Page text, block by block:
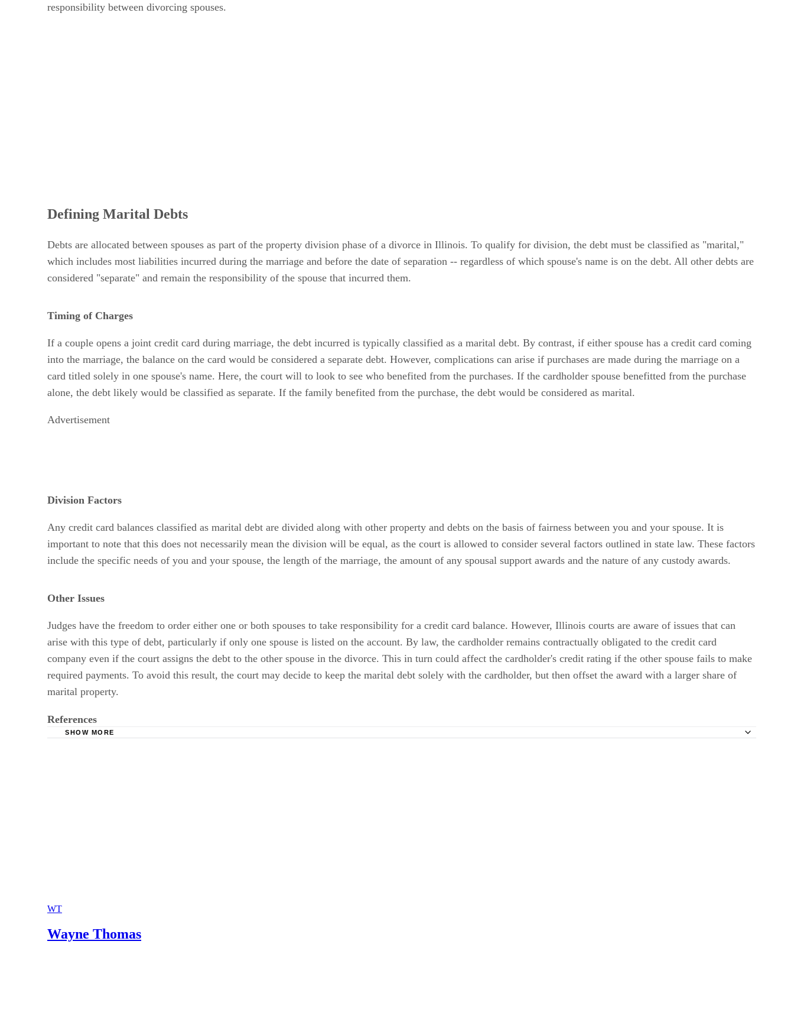
responsibility between divorcing spouses.
Defining Marital Debts
Debts are allocated between spouses as part of the property division phase of a divorce in Illinois. To qualify for division, the debt must be classified as "marital,"
which includes most liabilities incurred during the marriage and before the date of separation -- regardless of which spouse's name is on the debt. All other debts are
considered "separate" and remain the responsibility of the spouse that incurred them.
Timing of Charges
If a couple opens a joint credit card during marriage, the debt incurred is typically classified as a marital debt. By contrast, if either spouse has a credit card coming
into the marriage, the balance on the card would be considered a separate debt. However, complications can arise if purchases are made during the marriage on a
card titled solely in one spouse's name. Here, the court will to look to see who benefited from the purchases. If the cardholder spouse benefitted from the purchase
alone, the debt likely would be classified as separate. If the family benefited from the purchase, the debt would be considered as marital.
Advertisement
Division Factors
Any credit card balances classified as marital debt are divided along with other property and debts on the basis of fairness between you and your spouse. It is
important to note that this does not necessarily mean the division will be equal, as the court is allowed to consider several factors outlined in state law. These factors
include the specific needs of you and your spouse, the length of the marriage, the amount of any spousal support awards and the nature of any custody awards.
Other Issues
Judges have the freedom to order either one or both spouses to take responsibility for a credit card balance. However, Illinois courts are aware of issues that can
arise with this type of debt, particularly if only one spouse is listed on the account. By law, the cardholder remains contractually obligated to the credit card
company even if the court assigns the debt to the other spouse in the divorce. This in turn could affect the cardholder's credit rating if the other spouse fails to make
required payments. To avoid this result, the court may decide to keep the marital debt solely with the cardholder, but then offset the award with a larger share of
marital property.
References
SHOW MORE
WT
Wayne Thomas